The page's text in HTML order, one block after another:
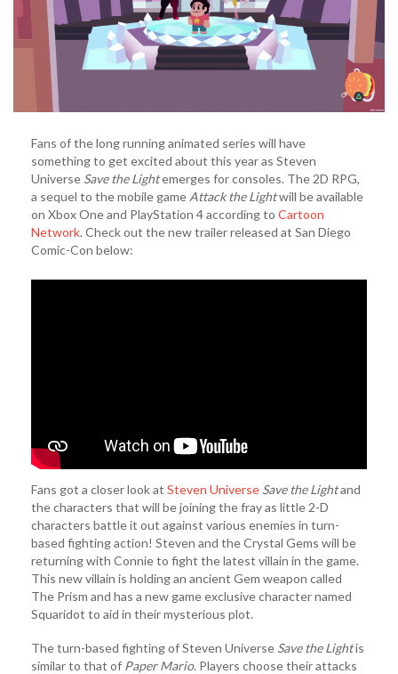
Fans of the long running animated series will have
something to get excited about this year as Steven
Universe Save the Lightemerges for consoles. The 2D RPG,
a sequel to the mobile game Attack the Lightwill be available
on Xbox One and PlayStation 4 according to Cartoon
Network. Check out the new trailer released at San Diego
Comic-Con below:
Fans got a closer look at Steven Universe Save the Lightand
the characters that will be joining the fray as little 2-D
characters battle it out against various enemies in turn-
based fighting action! Steven and the Crystal Gems will be
returning with Connie to fight the latest villain in the game.
This new villain is holding an ancient Gem weapon called
The Prism and has a new game exclusive character named
Squaridot to aid in their mysterious plot.
The turn-based fighting of Steven Universe Save the Lightis
similar to that of Paper Mario. Players choose their attacks